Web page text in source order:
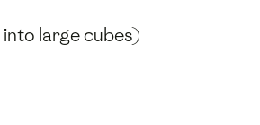
large cubes)